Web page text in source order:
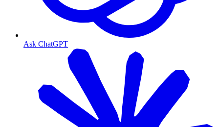
Ask ChatGPT